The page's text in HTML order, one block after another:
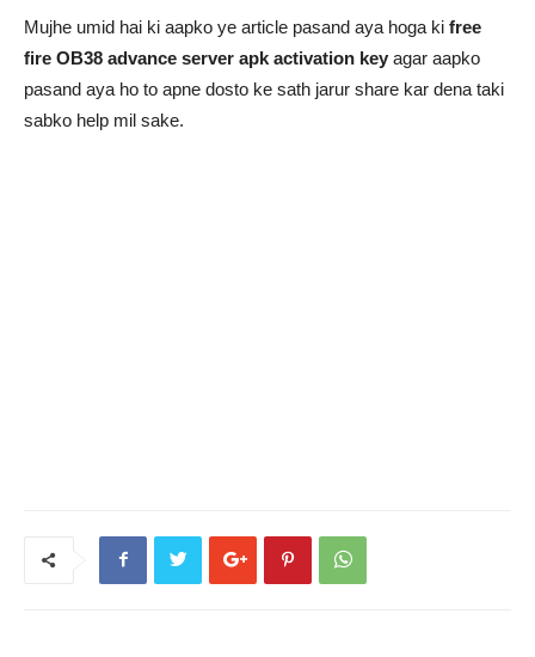
Mujhe umid hai ki aapko ye article pasand aya hoga ki free
fire OB38 advance server apk activation key agar aapko
pasand aya ho to apne dosto ke sath jarur share kar dena taki
sabko help mil sake.